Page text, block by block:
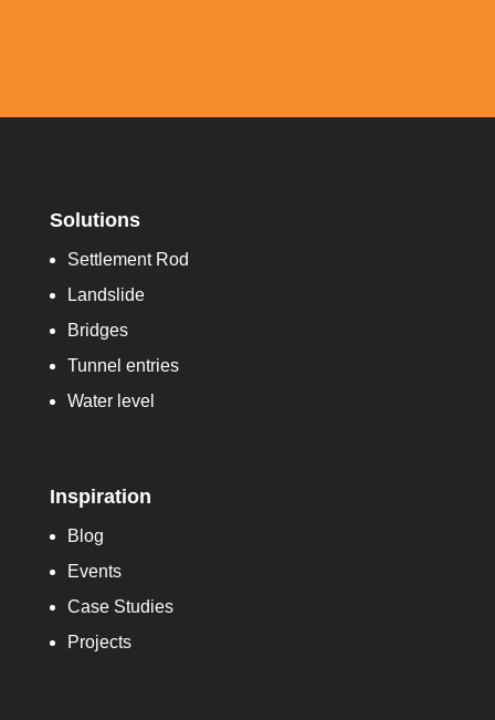
Solutions
Settlement Rod
Landslide
Bridges
Tunnel entries
Water level
Inspiration
Blog
Events
Case Studies
Projects